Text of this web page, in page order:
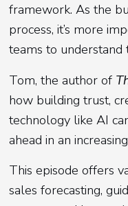
framework. As the
process, it’s more
teams to
Tom, the author of
how building trust,
technology like AI
ahead in an
This episode offers
sales forecasting,